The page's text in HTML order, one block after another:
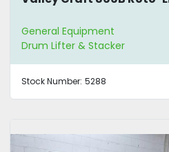
General Equipment
Drum Lifter & Stacker
Stock Number: 5288